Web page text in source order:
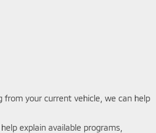
your current vehicle, we can help
explain available programs,